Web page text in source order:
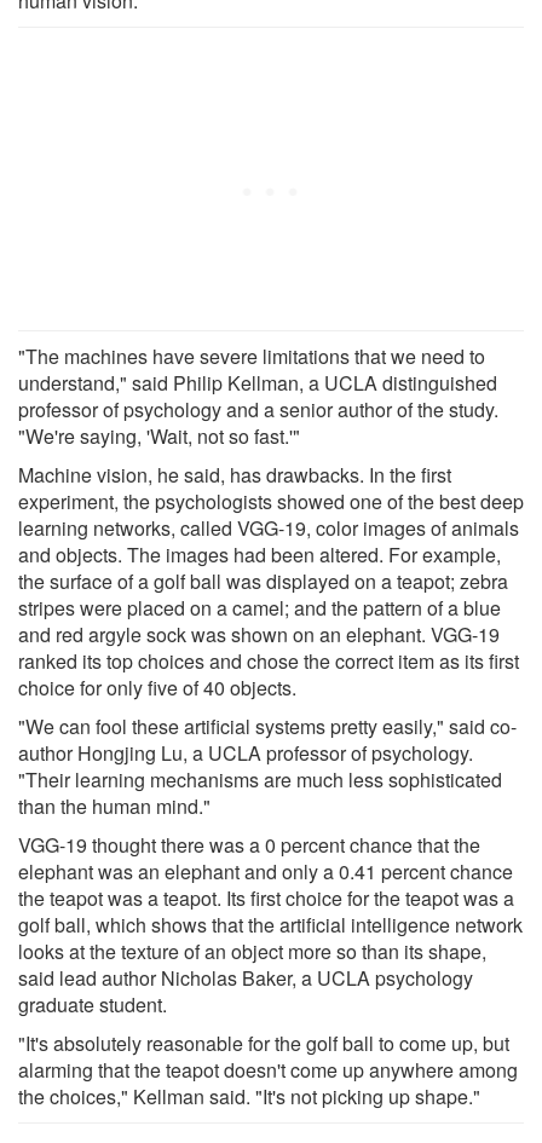
"The machines have severe limitations that we need to
understand," said Philip Kellman, a UCLA distinguished
professor of psychology and a senior author of the study.
"We're saying, 'Wait, not so fast.'"
Machine vision, he said, has drawbacks. In the first
experiment, the psychologists showed one of the best deep
learning networks, called VGG-19, color images of animals
and objects. The images had been altered. For example,
the surface of a golf ball was displayed on a teapot; zebra
stripes were placed on a camel; and the pattern of a blue
and red argyle sock was shown on an elephant. VGG-19
ranked its top choices and chose the correct item as its first
choice for only five of 40 objects.
"We can fool these artificial systems pretty easily," said co-
author Hongjing Lu, a UCLA professor of psychology.
"Their learning mechanisms are much less sophisticated
than the human mind."
VGG-19 thought there was a 0 percent chance that the
elephant was an elephant and only a 0.41 percent chance
the teapot was a teapot. Its first choice for the teapot was a
golf ball, which shows that the artificial intelligence network
looks at the texture of an object more so than its shape,
said lead author Nicholas Baker, a UCLA psychology
graduate student.
"It's absolutely reasonable for the golf ball to come up, but
alarming that the teapot doesn't come up anywhere among
the choices," Kellman said. "It's not picking up shape."